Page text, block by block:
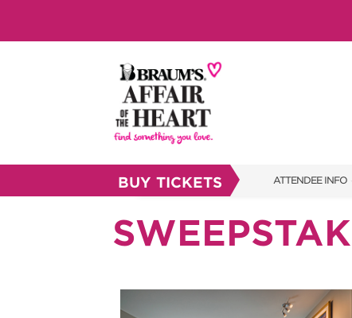
BUY TICKETS ATTENDEE INFO
BRAUM'S
FAQS